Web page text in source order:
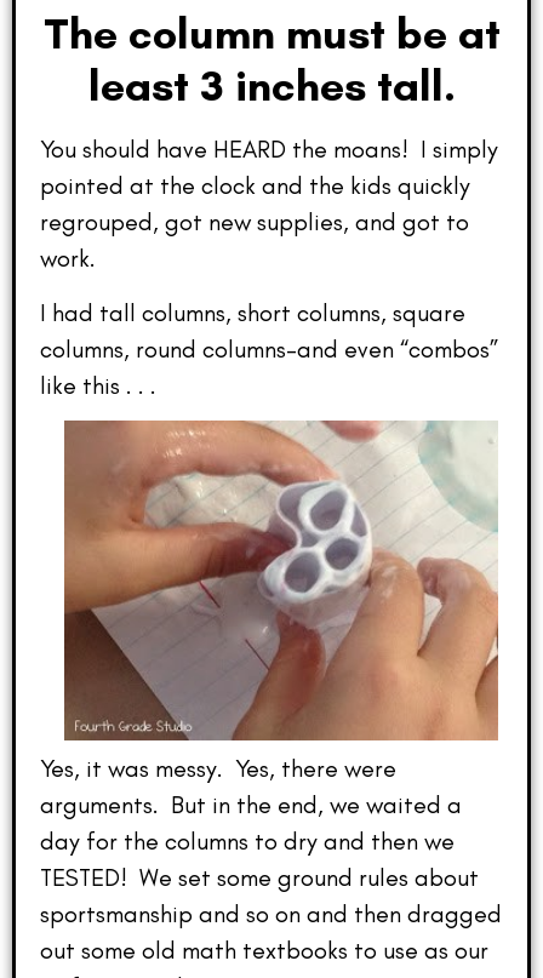
The column must be at
least 3 inches tall.
You should have HEARD the moans! I simply
pointed at the clock and the kids quickly
regrouped, got new supplies, and got to
work.
I had tall columns, short columns, square
columns, round columns–and even “combos”
like this . . .
Yes, it was messy. Yes, there were
arguments. But in the end, we waited a
day for the columns to dry and then we
TESTED! We set some ground rules about
sportsmanship and so on and then dragged
out some old math textbooks to use as our